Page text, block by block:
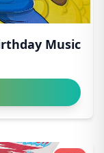
Music